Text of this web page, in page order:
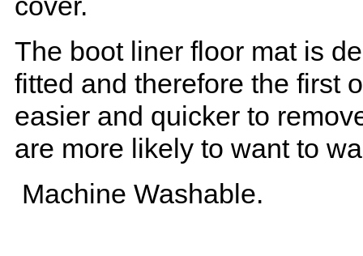
cover.
The boot liner floor mat is
fitted and therefore the first
easier and quicker to
are more likely to want to
Machine Washable.